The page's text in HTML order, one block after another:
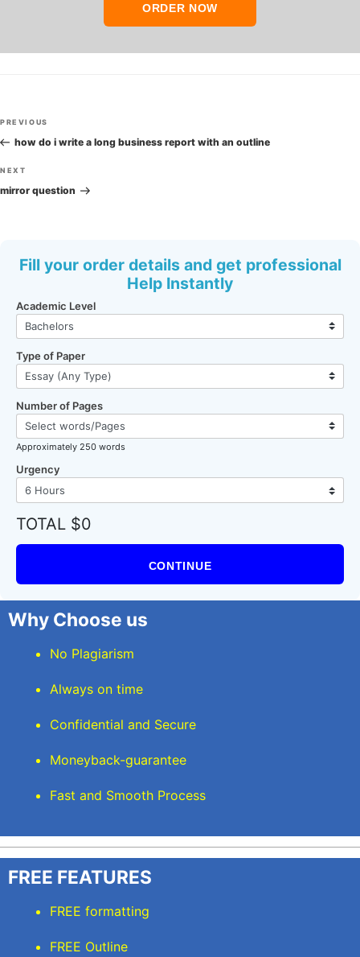
ORDER NOW
Post
navigation
Previous
Post
PREVIOUS
how do i write a long business report with an outline
Next
Post
NEXT
mirror question
Fill your order details and get professional
Help Instantly
Academic Level
Type of Paper
Number of Pages
Approximately 250 words
Urgency
TOTAL $0
CONTINUE
Why Choose us
No Plagiarism
Always on time
Confidential and Secure
Moneyback-guarantee
Fast and Smooth Process
FREE FEATURES
FREE formatting
FREE Outline